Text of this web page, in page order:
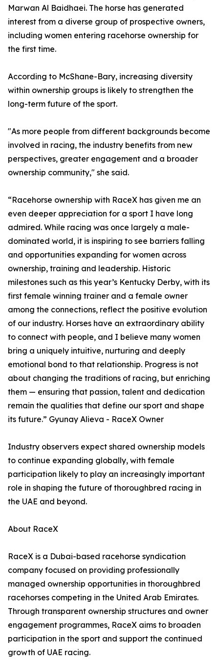
Marwan Al Baidhaei. The horse has generated
interest from a diverse group of prospective owners,
including women entering racehorse ownership for
the first time.
According to McShane-Bary, increasing diversity
within ownership groups is likely to strengthen the
long-term future of the sport.
"As more people from different backgrounds become
involved in racing, the industry benefits from new
perspectives, greater engagement and a broader
ownership community," she said.
“Racehorse ownership with RaceX has given me an
even deeper appreciation for a sport I have long
admired. While racing was once largely a male-
dominated world, it is inspiring to see barriers falling
and opportunities expanding for women across
ownership, training and leadership. Historic
milestones such as this year’s Kentucky Derby, with its
first female winning trainer and a female owner
among the connections, reflect the positive evolution
of our industry. Horses have an extraordinary ability
to connect with people, and I believe many women
bring a uniquely intuitive, nurturing and deeply
emotional bond to that relationship. Progress is not
about changing the traditions of racing, but enriching
them — ensuring that passion, talent and dedication
remain the qualities that define our sport and shape
its future.” Gyunay Alieva - RaceX Owner
Industry observers expect shared ownership models
to continue expanding globally, with female
participation likely to play an increasingly important
role in shaping the future of thoroughbred racing in
the UAE and beyond.
About RaceX
RaceX is a Dubai-based racehorse syndication
company focused on providing professionally
managed ownership opportunities in thoroughbred
racehorses competing in the United Arab Emirates.
Through transparent ownership structures and owner
engagement programmes, RaceX aims to broaden
participation in the sport and support the continued
growth of UAE racing.